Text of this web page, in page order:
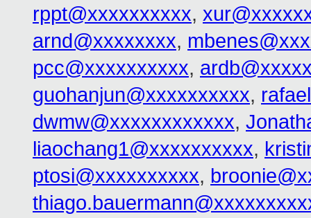
rppt@xxxxxxxxxx,
arnd@xxxxxxxx,
pcc@xxxxxxxxxx,
guohanjun@xxxxxxxxxx,
dwmw@xxxxxxxxxxxx,
liaochang1@xxxxxxxxxx,
ptosi@xxxxxxxxxx,